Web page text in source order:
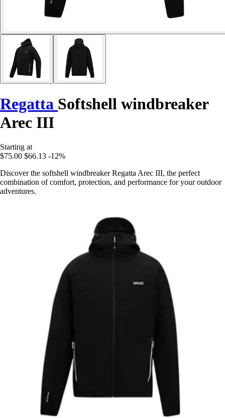
Regatta Softshell windbreaker
Arec III
Starting at
$75.00 $66.13 -12%
Discover the softshell windbreaker Regatta Arec III, the perfect
combination of comfort, protection, and performance for your outdoor
adventures.